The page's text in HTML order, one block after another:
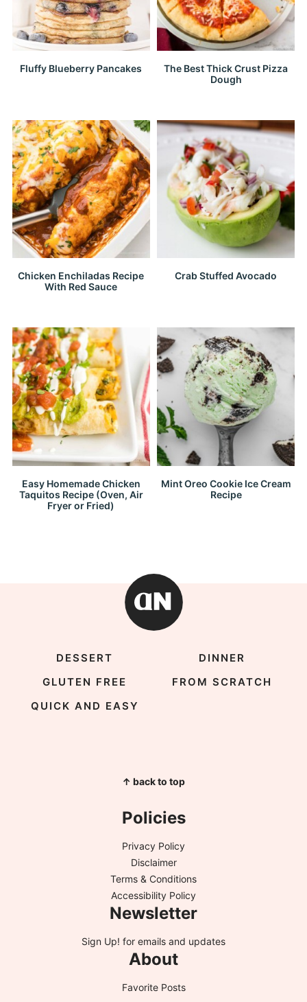
Fluffy Blueberry Pancakes
The Best Thick Crust Pizza
Dough
Chicken Enchiladas Recipe
With Red Sauce
Crab Stuffed Avocado
Easy Homemade Chicken
Taquitos Recipe (Oven, Air
Fryer or Fried)
Mint Oreo Cookie Ice Cream
Recipe
DESSERT
DINNER
GLUTEN FREE
FROM SCRATCH
QUICK AND EASY
↑ back to top
Policies
Privacy Policy
Disclaimer
Terms & Conditions
Accessibility Policy
Newsletter
Sign Up! for emails and updates
About
Favorite Posts